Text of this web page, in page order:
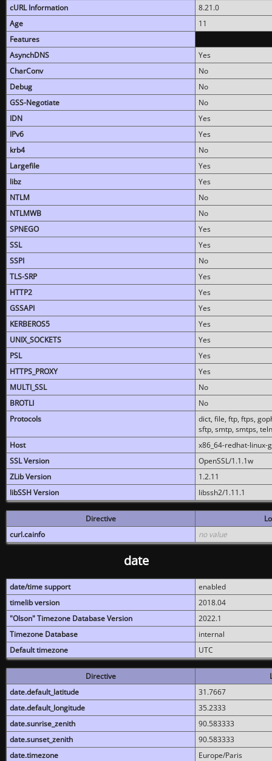
cURL Information
8.21.0
Age
11
Features
AsynchDNS
Yes
CharConv
No
Debug
No
GSS-Negotiate
No
IDN
Yes
IPv6
Yes
krb4
No
Largefile
Yes
libz
Yes
NTLM
No
NTLMWB
No
SPNEGO
Yes
SSL
Yes
SSPI
No
TLS-SRP
Yes
HTTP2
Yes
GSSAPI
Yes
KERBEROS5
Yes
UNIX_SOCKETS
Yes
PSL
Yes
HTTPS_PROXY
Yes
MULTI_SSL
No
BROTLI
No
Protocols
dict, file, ftp, ftps,
sftp, smtp, smtps,
Host
x86_64-redhat-linux-
SSL Version
OpenSSL/1.1.1w
ZLib Version
1.2.11
libSSH Version
libssh2/1.11.1
Directive
curl.cainfo
no value
date
date/time support
enabled
timelib version
2018.04
"Olson" Timezone Database Version
2022.1
Timezone Database
internal
Default timezone
UTC
Directive
date.default_latitude
31.7667
date.default_longitude
35.2333
date.sunrise_zenith
90.583333
date.sunset_zenith
90.583333
date.timezone
Europe/Paris